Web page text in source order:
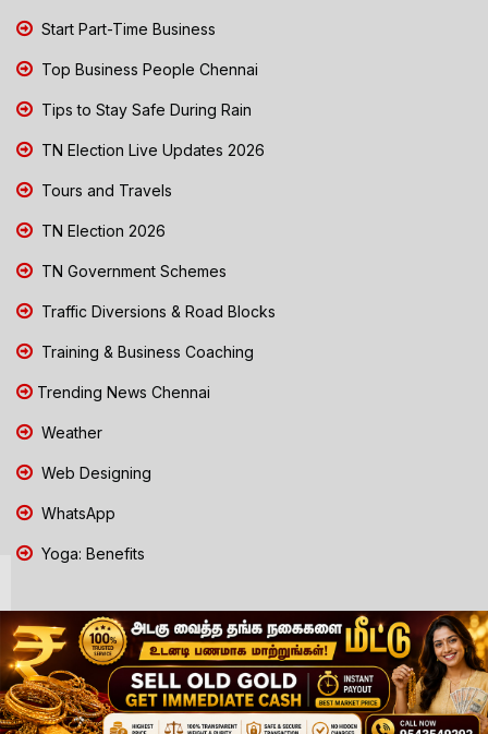
Start Part-Time Business
Top Business People Chennai
Tips to Stay Safe During Rain
TN Election Live Updates 2026
Tours and Travels
TN Election 2026
TN Government Schemes
Traffic Diversions & Road Blocks
Training & Business Coaching
Trending News Chennai
Weather
Web Designing
WhatsApp
Yoga: Benefits